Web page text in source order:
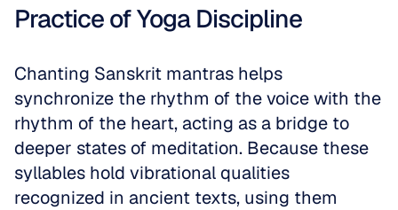
Practice of Yoga Discipline
Chanting Sanskrit mantras helps
synchronize the rhythm of the voice with the
rhythm of the heart, acting as a bridge to
deeper states of meditation. Because these
syllables hold vibrational qualities
recognized in ancient texts, using them